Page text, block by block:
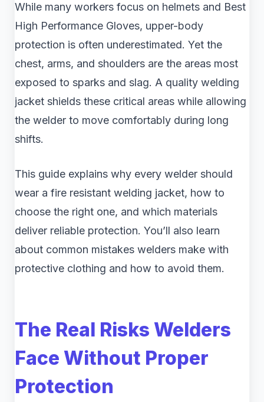
While many workers focus on helmets and Best
High Performance Gloves, upper-body
protection is often underestimated. Yet the
chest, arms, and shoulders are the areas most
exposed to sparks and slag. A quality welding
jacket shields these critical areas while allowing
the welder to move comfortably during long
shifts.
This guide explains why every welder should
wear a fire resistant welding jacket, how to
choose the right one, and which materials
deliver reliable protection. You’ll also learn
about common mistakes welders make with
protective clothing and how to avoid them.
The Real Risks Welders
Face Without Proper
Protection